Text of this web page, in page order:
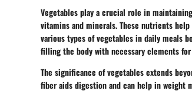
Vegetables play a crucial role in
vitamins and minerals. These nutrients
various types of vegetables in daily
filling the body with necessary elements for
The significance of vegetables extends
fiber aids digestion and can help in weight